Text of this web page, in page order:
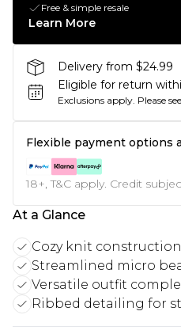
Free & simple resale
Learn More
Delivery from $24.99
Eligible for return
Exclusions apply. Please
Flexible payment options
18+, T&C apply. Credit
At a Glance
Cozy knit construction
Streamlined micro
Versatile outfit
Ribbed detailing for